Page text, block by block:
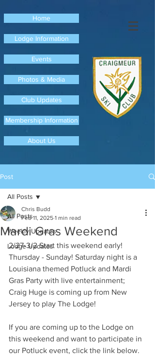
Home
Lodge Information
Events
Photos & Media
Club Updates
Membership Information
About Us
Post
All Posts
Weekly Updates
Lodge Updates
All Posts
Mardi Gras Weekend
Chris Budd
Feb 11, 2025 1 min read
2/27-3/2 Start this weekend early!
Thursday - Sunday! Saturday night is a
Louisiana themed Potluck and Mardi
Gras Party with live entertainment;
Craig Huge is coming up from New
Jersey to play The Lodge!
If you are coming up to the Lodge on
this weekend and want to participate in
our Potluck event, click the link below.